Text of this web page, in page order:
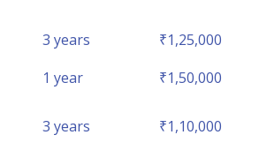
3 years
₹1,25,000
1 year
₹1,50,000
3 years ₹1,10,000